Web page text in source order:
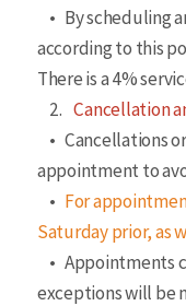
• By scheduling
according to this
There is a 4%
2. Cancellation
• Cancellations
appointment to
• For
Saturday prior, as
• Appointments
exceptions will be